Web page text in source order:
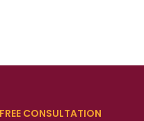
FREE CONSULTATION